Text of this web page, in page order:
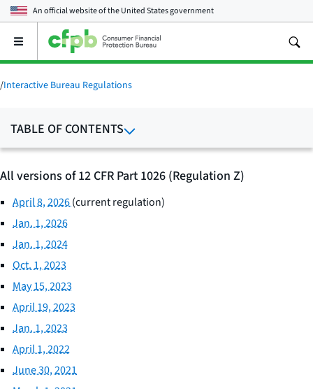
An official website of theUnited States government
Open
main
menu
/Interactive Bureau Regulations
TABLE OF CONTENTS
All versions of 12 CFR Part 1026 (Regulation Z)
April 8, 2026(current regulation)
Jan. 1, 2026
Jan. 1, 2024
Oct. 1, 2023
May 15, 2023
April 19, 2023
Jan. 1, 2023
April 1, 2022
June 30, 2021